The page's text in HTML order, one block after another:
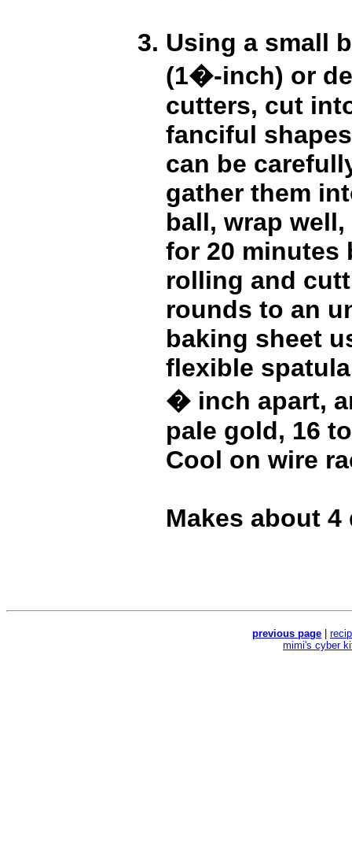
Using a small
(1�-inch) or
cutters, cut
fanciful
can be
gather them
ball, wrap
for 20 minutes
rolling and
rounds to an
baking sheet
flexible
� inch apart,
pale gold, 16
Cool on wire
Makes about 4
previous page
mimi's cyber